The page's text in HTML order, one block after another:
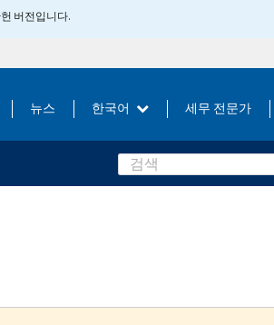
버전입니다.
뉴스 한국어 세무 전문가
Search